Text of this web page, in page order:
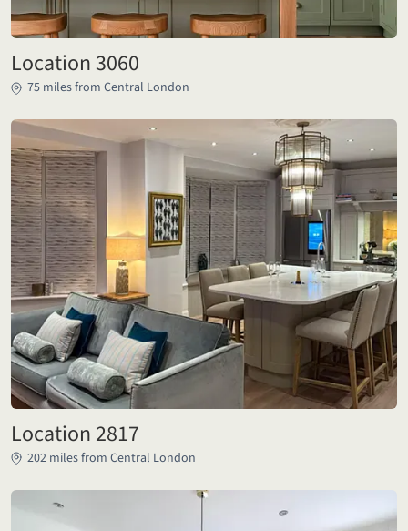
Location 3060
75 miles from Central London
Location 2817
202 miles from Central London